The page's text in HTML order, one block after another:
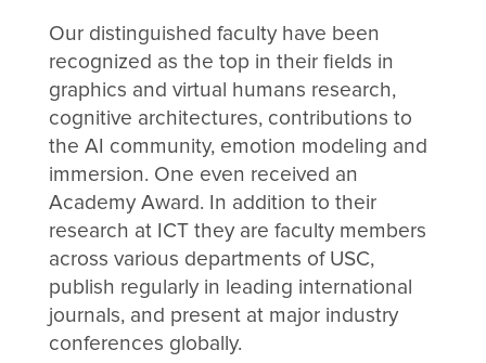
Our distinguished faculty have been
recognized as the top in their fields in
graphics and virtual humans research,
cognitive architectures, contributions to
the AI community, emotion modeling and
immersion. One even received an
Academy Award. In addition to their
research at ICT they are faculty members
across various departments of USC,
publish regularly in leading international
journals, and present at major industry
conferences globally.